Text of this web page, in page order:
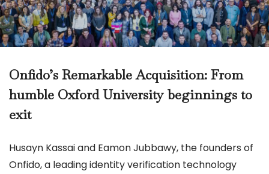
Onfido’s Remarkable Acquisition: From
humble Oxford University beginnings to
exit
Husayn Kassai and Eamon Jubbawy, the founders of
Onfido, a leading identity verification technology